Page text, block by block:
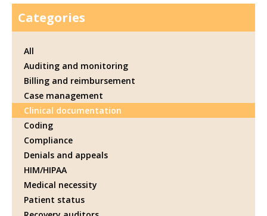
Categories
All
Auditing and monitoring
Billing and reimbursement
Case management
Clinical documentation
Coding
Compliance
Denials and appeals
HIM/HIPAA
Medical necessity
Patient status